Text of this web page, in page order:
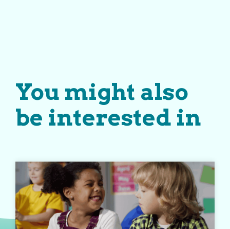
You might also
be interested in